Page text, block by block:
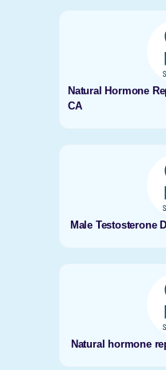
Natural Hormone
CA
Male Testosterone
Natural hormone